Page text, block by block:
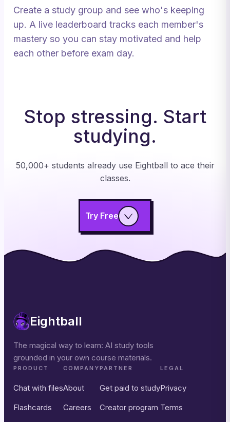
Create a study group and see who's keeping
up. A live leaderboard tracks each member's
mastery so you can stay motivated and help
each other before exam day.
Stop stressing. Start
studying.
50,000+ students already use Eightball to ace their
classes.
Try Free
Eightball
The magical way to learn: AI study tools
grounded in your own course materials.
PRODUCT
Chat with files
Flashcards
COMPANY
About
Careers
PARTNER
Get paid to study
Creator program
LEGAL
Privacy
Terms